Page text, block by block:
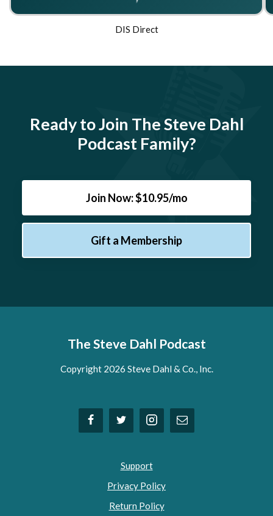
DIS Direct
Ready to Join The Steve Dahl
Podcast Family?
Join Now: $10.95/mo
Gift a Membership
The Steve Dahl Podcast
Copyright 2026 Steve Dahl & Co., Inc.
Support
Privacy Policy
Return Policy